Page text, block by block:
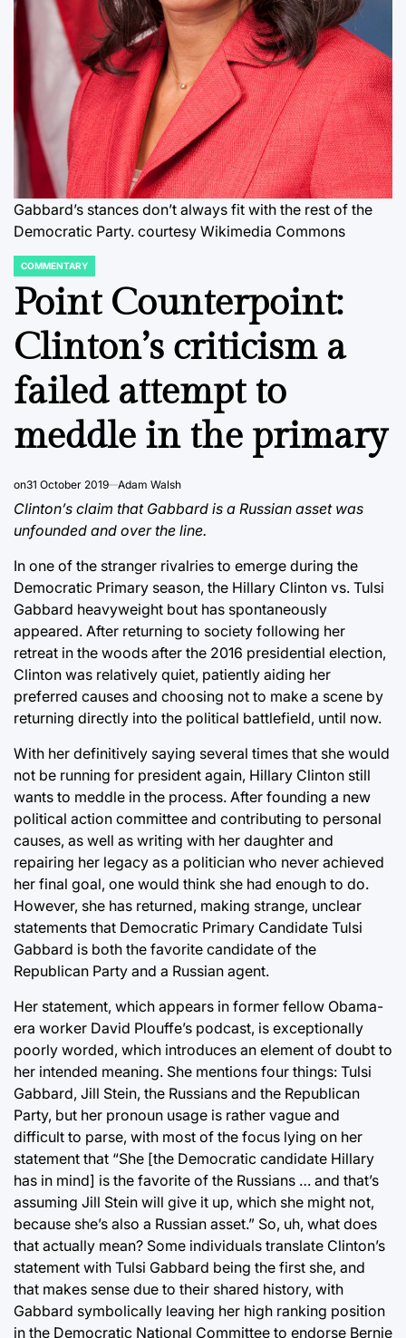
Gabbard’s stances don’t always fit with the rest of the
Democratic Party. courtesy Wikimedia Commons
POSTED
IN
COMMENTARY
Point Counterpoint:
Clinton’s criticism a
failed attempt to
meddle in the primary
on31 October 2019 Adam Walsh
Clinton’s claim that Gabbard is a Russian asset was
unfounded and over the line.
In one of the stranger rivalries to emerge during the
Democratic Primary season, the Hillary Clinton vs. Tulsi
Gabbard heavyweight bout has spontaneously
appeared. After returning to society following her
retreat in the woods after the 2016 presidential election,
Clinton was relatively quiet, patiently aiding her
preferred causes and choosing not to make a scene by
returning directly into the political battlefield, until now.
With her definitively saying several times that she would
not be running for president again, Hillary Clinton still
wants to meddle in the process. After founding a new
political action committee and contributing to personal
causes, as well as writing with her daughter and
repairing her legacy as a politician who never achieved
her final goal, one would think she had enough to do.
However, she has returned, making strange, unclear
statements that Democratic Primary Candidate Tulsi
Gabbard is both the favorite candidate of the
Republican Party and a Russian agent.
Her statement, which appears in former fellow Obama-
era worker David Plouffe’s podcast, is exceptionally
poorly worded, which introduces an element of doubt to
her intended meaning. She mentions four things: Tulsi
Gabbard, Jill Stein, the Russians and the Republican
Party, but her pronoun usage is rather vague and
difficult to parse, with most of the focus lying on her
statement that “She [the Democratic candidate Hillary
has in mind] is the favorite of the Russians … and that’s
assuming Jill Stein will give it up, which she might not,
because she’s also a Russian asset.” So, uh, what does
that actually mean? Some individuals translate Clinton’s
statement with Tulsi Gabbard being the first she, and
that makes sense due to their shared history, with
Gabbard symbolically leaving her high ranking position
in the Democratic National Committee to endorse Bernie